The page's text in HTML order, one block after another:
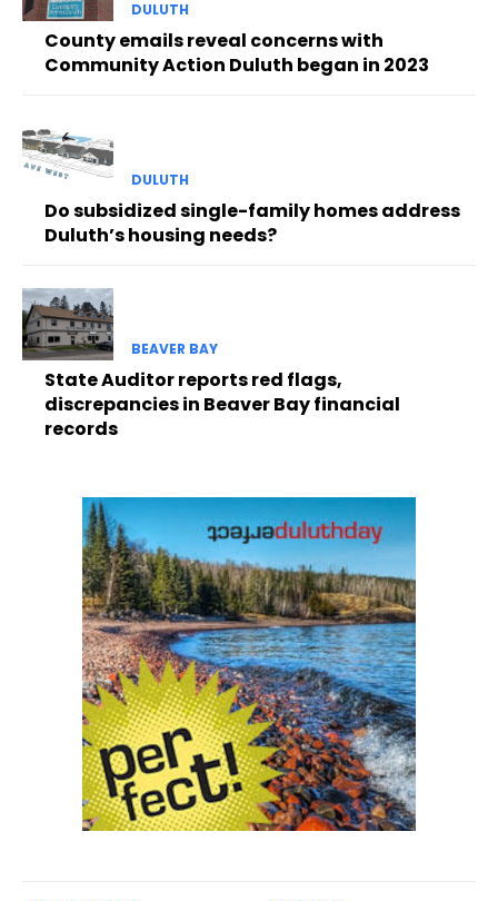
DULUTH
County emails reveal concerns with
Community Action Duluth began in 2023
DULUTH
Do subsidized single-family homes address
Duluth’s housing needs?
BEAVER BAY
State Auditor reports red flags,
discrepancies in Beaver Bay financial
records